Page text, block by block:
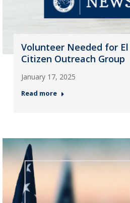
Volunteer Needed for
Citizen Outreach Group
January 17, 2025
Read more